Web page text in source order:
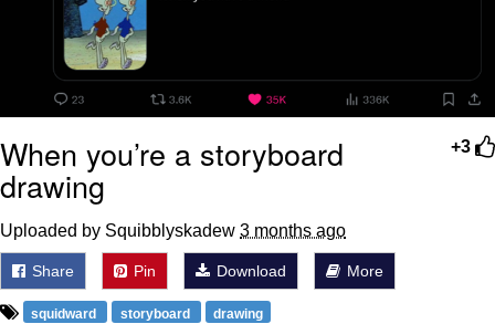
+3
When you’re a storyboard
drawing
Uploaded by Squibblyskadew 3 months ago
Share Pin Download More
squidward storyboard drawing